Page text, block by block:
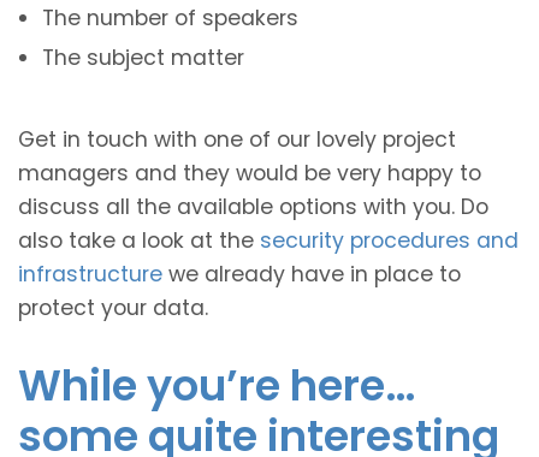
The number of speakers
The subject matter
Get in touch with one of our lovely project
managers and they would be very happy to
discuss all the available options with you. Do
also take a look at the security procedures and
infrastructure we already have in place to
protect your data.
While you’re here…
some quite interesting